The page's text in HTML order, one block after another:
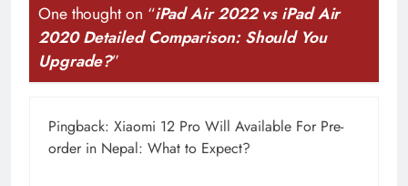
One thought on “iPad Air 2022 vs iPad Air
2020 Detailed Comparison: Should You
Upgrade?”
Pingback: Xiaomi 12 Pro Will Available For Pre-
order in Nepal: What to Expect?